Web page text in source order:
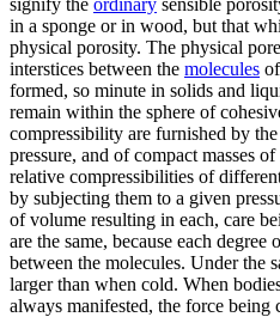
in a sponge or in wood, but that
physical porosity. The physical
interstices between the molecules
formed, so minute in solids and
remain within the sphere of
compressibility are furnished by
pressure, and of compact masses
relative compressibilities of
by subjecting them to a given
of volume resulting in each, care
are the same, because each degree
between the molecules. Under the
larger than when cold. When
always manifested, the force being